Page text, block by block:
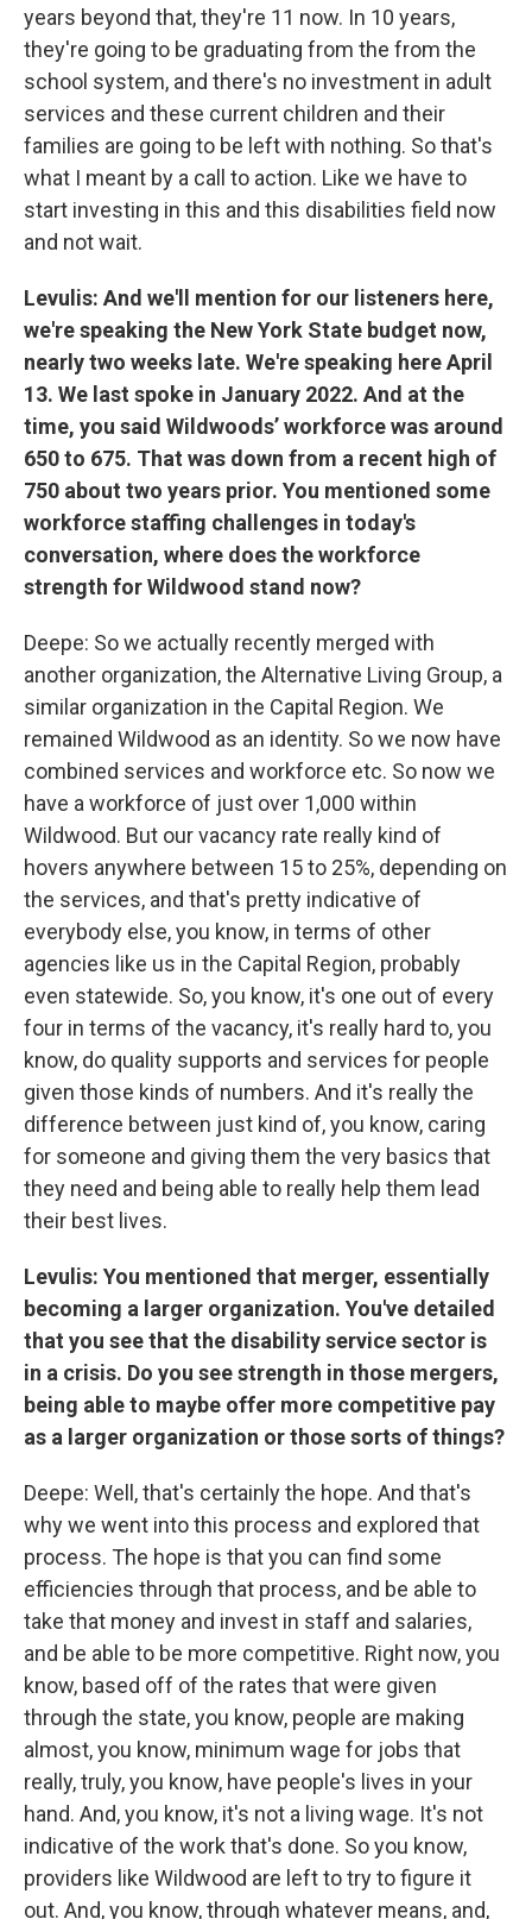
years beyond that, they're 11 now. In 10 years,
they're going to be graduating from the from the
school system, and there's no investment in adult
services and these current children and their
families are going to be left with nothing. So that's
what I meant by a call to action. Like we have to
start investing in this and this disabilities field now
and not wait.
Levulis: And we'll mention for our listeners here,
we're speaking the New York State budget now,
nearly two weeks late. We're speaking here April
13. We last spoke in January 2022. And at the
time, you said Wildwoods’ workforce was around
650 to 675. That was down from a recent high of
750 about two years prior. You mentioned some
workforce staffing challenges in today's
conversation, where does the workforce
strength for Wildwood stand now?
Deepe: So we actually recently merged with
another organization, the Alternative Living Group, a
similar organization in the Capital Region. We
remained Wildwood as an identity. So we now have
combined services and workforce etc. So now we
have a workforce of just over 1,000 within
Wildwood. But our vacancy rate really kind of
hovers anywhere between 15 to 25%, depending on
the services, and that's pretty indicative of
everybody else, you know, in terms of other
agencies like us in the Capital Region, probably
even statewide. So, you know, it's one out of every
four in terms of the vacancy, it's really hard to, you
know, do quality supports and services for people
given those kinds of numbers. And it's really the
difference between just kind of, you know, caring
for someone and giving them the very basics that
they need and being able to really help them lead
their best lives.
Levulis: You mentioned that merger, essentially
becoming a larger organization. You've detailed
that you see that the disability service sector is
in a crisis. Do you see strength in those mergers,
being able to maybe offer more competitive pay
as a larger organization or those sorts of things?
Deepe: Well, that's certainly the hope. And that's
why we went into this process and explored that
process. The hope is that you can find some
efficiencies through that process, and be able to
take that money and invest in staff and salaries,
and be able to be more competitive. Right now, you
know, based off of the rates that were given
through the state, you know, people are making
almost, you know, minimum wage for jobs that
really, truly, you know, have people's lives in your
hand. And, you know, it's not a living wage. It's not
indicative of the work that's done. So you know,
providers like Wildwood are left to try to figure it
out. And, you know, through whatever means, and,